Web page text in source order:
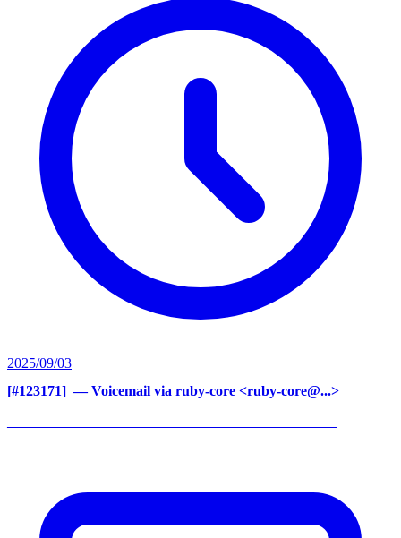
2025/09/03
[#123171] ‍ — Voicemail via ruby-core <ruby-core@...>